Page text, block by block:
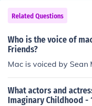
Related Questions
Who is the voice of
Friends?
Mac is voiced by Sean
What actors and
Imaginary Childhood -